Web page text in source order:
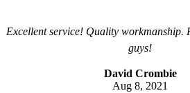
Excellent service! Quality workmanship.
guys!
David Crombie
Aug 8, 2021